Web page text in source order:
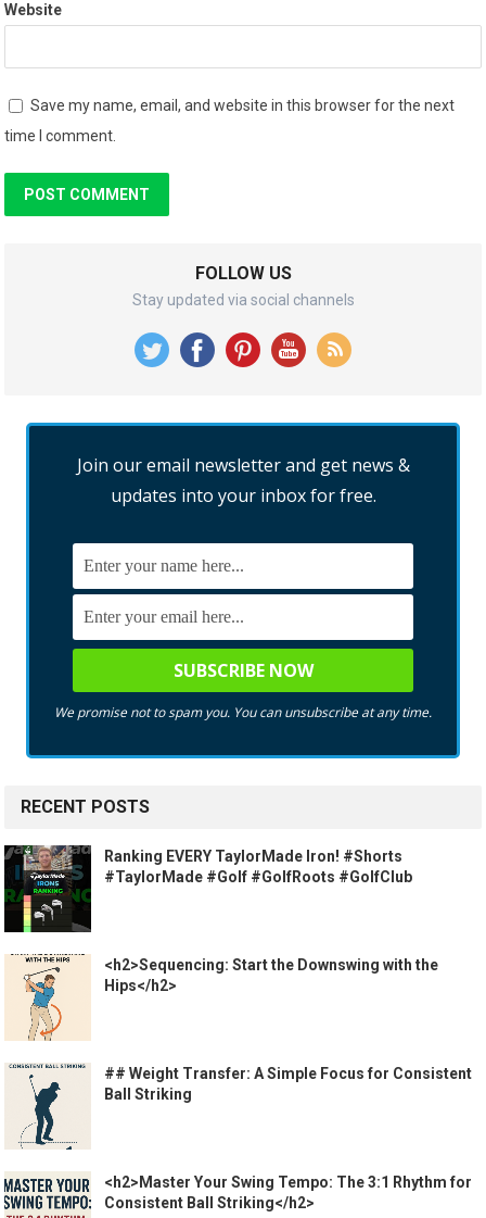
Website
Save my name, email, and website in this browser for the next
time I comment.
FOLLOW US
Stay updated via social channels
Join our email newsletter and get news &
updates into your inbox for free.
We promise not to spam you. You can unsubscribe at any time.
RECENT POSTS
Ranking EVERY TaylorMade Iron! #Shorts
#TaylorMade #Golf #GolfRoots #GolfClub
<h2>Sequencing: Start the Downswing with the
Hips</h2>
## Weight Transfer: A Simple Focus for Consistent
Ball Striking
<h2>Master Your Swing Tempo: The 3:1 Rhythm for
Consistent Ball Striking</h2>